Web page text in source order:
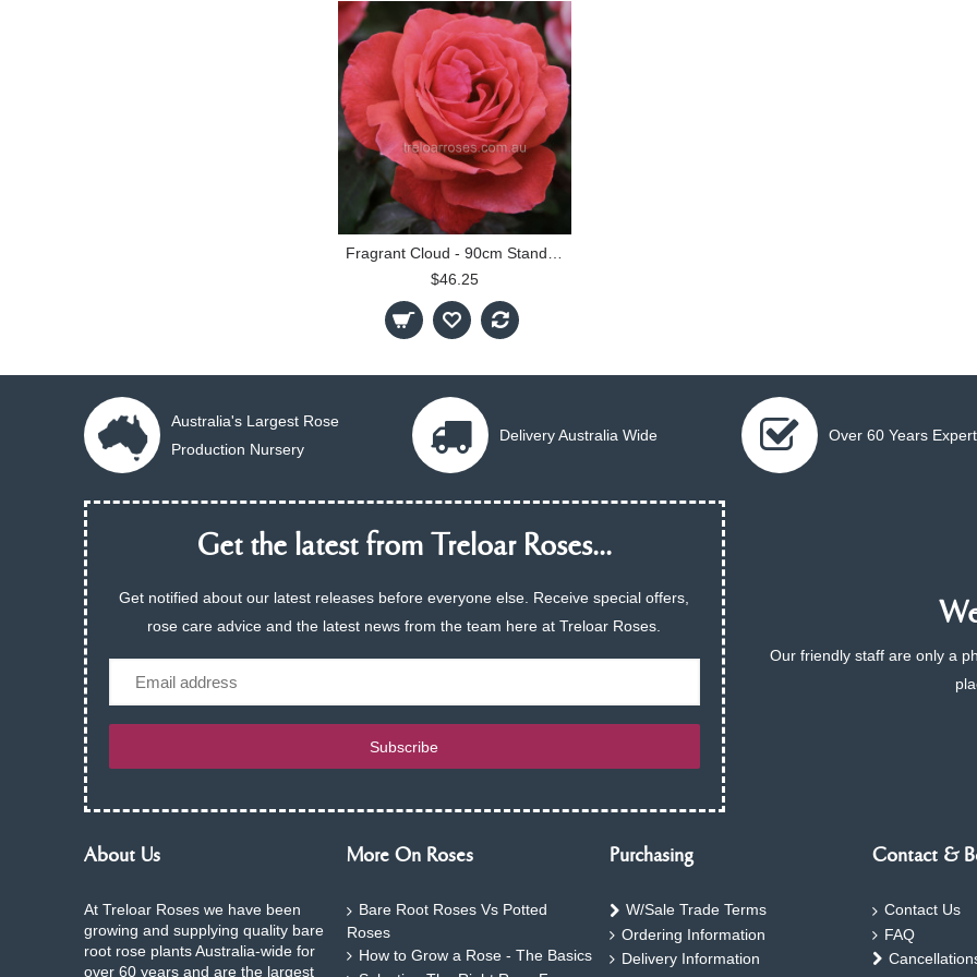
Fragrant Cloud - 90cm Standard
$46.25
Australia's Largest Rose
Production Nursery
Delivery Australia Wide Over 60 Years
Get the latest from Treloar Roses...
Get notified about our latest releases before everyone else. Receive special offers,
rose care advice and the latest news from the team here at Treloar Roses.
Email
Subscribe
Our friendly staff are only a
About Us
At Treloar Roses we have been
growing and supplying quality bare
root rose plants Australia-wide for
over 60 years and are the largest
More On Roses
Bare Root Roses Vs Potted
Roses
How to Grow a Rose - The Basics
Purchasing
W/Sale Trade Terms
Ordering Information
Delivery Information
Contact &
Contact Us
FAQ